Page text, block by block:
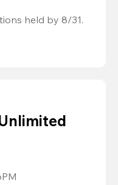
held by 8/31.